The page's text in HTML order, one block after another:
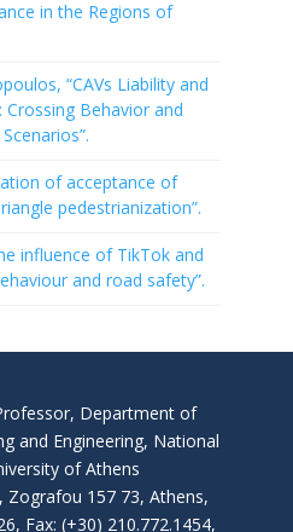
in the Regions of
“CAVs Liability and
Behavior and
of acceptance of
pedestrianization”.
influence of TikTok and
and road safety”.
Department of
and Engineering, National
of Athens
Zografou 157 73, Athens,
Fax: (+30) 210.772.1454,